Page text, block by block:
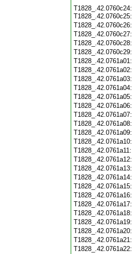
T1828_.42.0760c24: